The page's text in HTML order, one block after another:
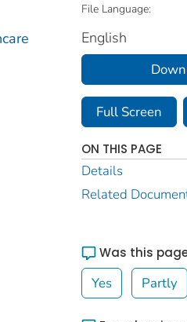
File Language:
English
Full Screen
ON THIS PAGE
Details
Related
Was this
Yes Partly